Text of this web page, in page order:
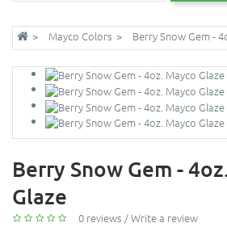
Mayco Colors Berry Snow Gem -
Berry Snow Gem -
Glaze
0 reviews /Write a review